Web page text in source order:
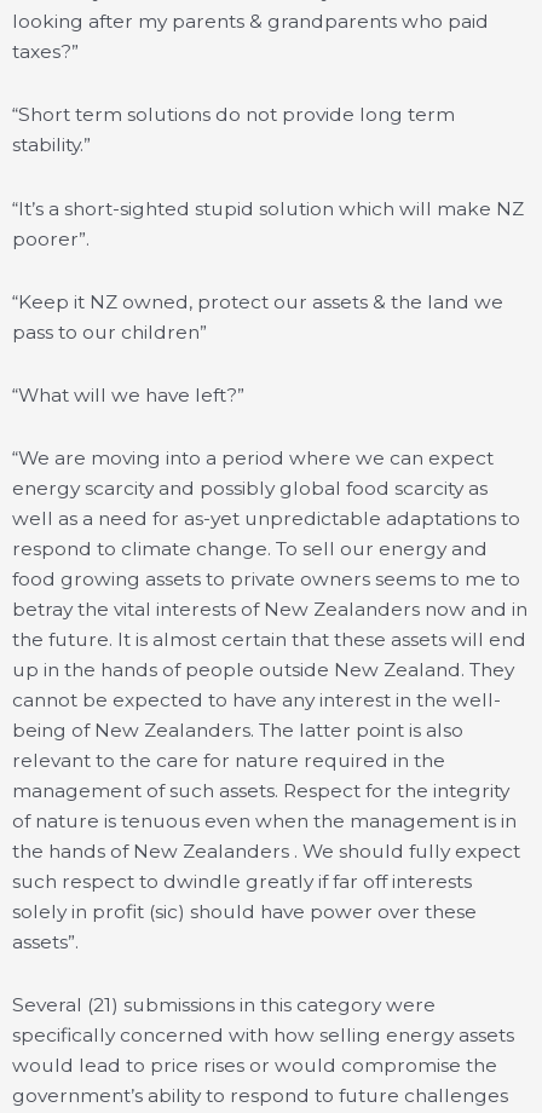
looking after my parents & grandparents who paid
taxes?”
“Short term solutions do not provide long term
stability.”
“It’s a short-sighted stupid solution which will make NZ
poorer”.
“Keep it NZ owned, protect our assets & the land we
pass to our children”
“What will we have left?”
“We are moving into a period where we can expect
energy scarcity and possibly global food scarcity as
well as a need for as-yet unpredictable adaptations to
respond to climate change. To sell our energy and
food growing assets to private owners seems to me to
betray the vital interests of New Zealanders now and in
the future. It is almost certain that these assets will end
up in the hands of people outside New Zealand. They
cannot be expected to have any interest in the well-
being of New Zealanders. The latter point is also
relevant to the care for nature required in the
management of such assets. Respect for the integrity
of nature is tenuous even when the management is in
the hands of New Zealanders . We should fully expect
such respect to dwindle greatly if far off interests
solely in profit (sic) should have power over these
assets”.
Several (21) submissions in this category were
specifically concerned with how selling energy assets
would lead to price rises or would compromise the
government’s ability to respond to future challenges